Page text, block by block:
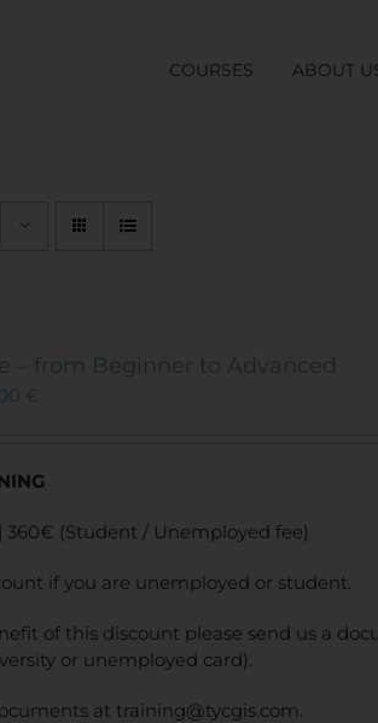
COURSES ABOUT
– from Beginner to Advanced
€
360€ (Student / Unemployed fee)
if you are unemployed or student.
of this discount please send us a
or unemployed card).
at training@tycgis.com.